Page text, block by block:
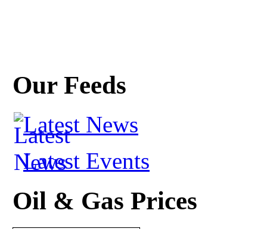
Our Feeds
Latest News
Latest Events
Oil & Gas Prices